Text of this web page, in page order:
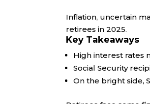
Inflation, uncertain
retirees in 2025.
Key Takeaways
High interest rates
Social Security
On the bright side,